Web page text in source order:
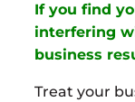
If you find
interfering
business
Treat your